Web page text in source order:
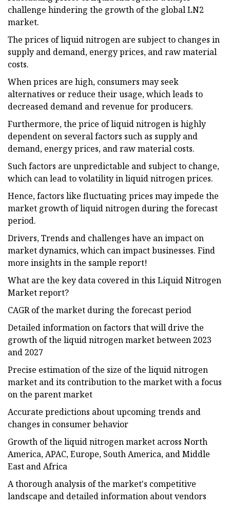
challenge hindering the growth of the global LN2
market.
The prices of liquid nitrogen are subject to changes in
supply and demand, energy prices, and raw material
costs.
When prices are high, consumers may seek
alternatives or reduce their usage, which leads to
decreased demand and revenue for producers.
Furthermore, the price of liquid nitrogen is highly
dependent on several factors such as supply and
demand, energy prices, and raw material costs.
Such factors are unpredictable and subject to change,
which can lead to volatility in liquid nitrogen prices.
Hence, factors like fluctuating prices may impede the
market growth of liquid nitrogen during the forecast
period.
Drivers, Trends and challenges have an impact on
market dynamics, which can impact businesses. Find
more insights in the sample report!
What are the key data covered in this Liquid Nitrogen
Market report?
CAGR of the market during the forecast period
Detailed information on factors that will drive the
growth of the liquid nitrogen market between 2023
and 2027
Precise estimation of the size of the liquid nitrogen
market and its contribution to the market with a focus
on the parent market
Accurate predictions about upcoming trends and
changes in consumer behavior
Growth of the liquid nitrogen market across North
America, APAC, Europe, South America, and Middle
East and Africa
A thorough analysis of the market's competitive
landscape and detailed information about vendors